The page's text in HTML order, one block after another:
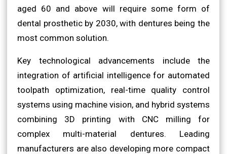
aged 60 and above will require some form of
dental prosthetic by 2030, with dentures being the
most common solution.
Key technological advancements include the
integration of artificial intelligence for automated
toolpath optimization, real-time quality control
systems using machine vision, and hybrid systems
combining 3D printing with CNC milling for
complex multi-material dentures. Leading
manufacturers are also developing more compact